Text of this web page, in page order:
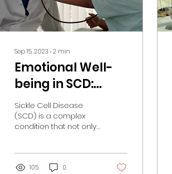
Sep 15, 2023 ∙2 min
Emotional Well-
being in SCD:
Unveiling the
Impact
Sickle Cell Disease
(SCD) is a complex
condition that not only
emotional...
105 0